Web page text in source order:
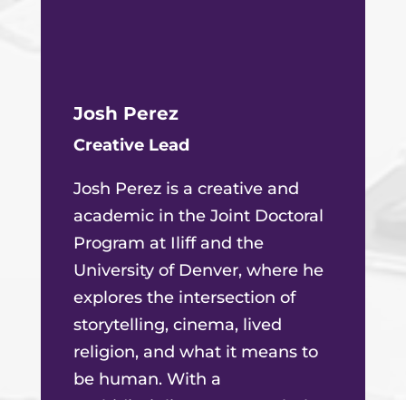
Josh Perez
Creative Lead
Josh Perez is a creative and
academic in the Joint Doctoral
Program at Iliff and the
University of Denver, where he
explores the intersection of
storytelling, cinema, lived
religion, and what it means to
be human. With a